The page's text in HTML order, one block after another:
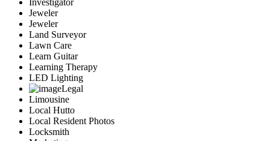
Investigator
Jeweler
Jeweler
Land Surveyor
Lawn Care
Learn Guitar
Learning Therapy
LED Lighting
Legal
Limousine
Local Hutto
Local Resident Photos
Locksmith